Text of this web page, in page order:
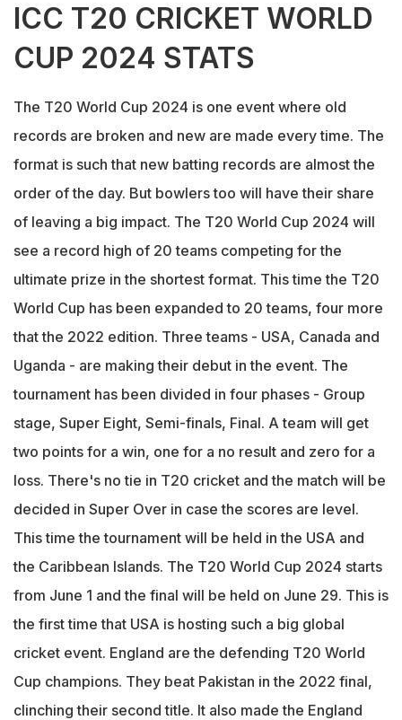
ICC T20 CRICKET WORLD
CUP 2024 STATS
The T20 World Cup 2024 is one event where old
records are broken and new are made every time. The
format is such that new batting records are almost the
order of the day. But bowlers too will have their share
of leaving a big impact. The T20 World Cup 2024 will
see a record high of 20 teams competing for the
ultimate prize in the shortest format. This time the T20
World Cup has been expanded to 20 teams, four more
that the 2022 edition. Three teams - USA, Canada and
Uganda - are making their debut in the event. The
tournament has been divided in four phases - Group
stage, Super Eight, Semi-finals, Final. A team will get
two points for a win, one for a no result and zero for a
loss. There's no tie in T20 cricket and the match will be
decided in Super Over in case the scores are level.
This time the tournament will be held in the USA and
the Caribbean Islands. The T20 World Cup 2024 starts
from June 1 and the final will be held on June 29. This is
the first time that USA is hosting such a big global
cricket event. England are the defending T20 World
Cup champions. They beat Pakistan in the 2022 final,
clinching their second title. It also made the England